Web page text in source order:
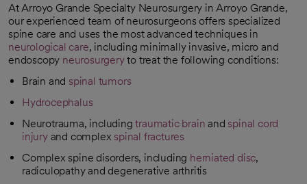
At Arroyo Grande Specialty Neurosurgery in Arroyo Grande,
our experienced team of neurosurgeons offers specialized
spine care and uses the most advanced techniques in
neurological care, including minimally invasive, micro and
endoscopy neurosurgeryto treat the following conditions:
Brain and spinal tumors
Hydrocephalus
Neurotrauma, includingtraumatic brain and spinal cord
injuryand complex spinal fractures
Complex spine disorders, including herniated disc,
radiculopathy and degenerative arthritis